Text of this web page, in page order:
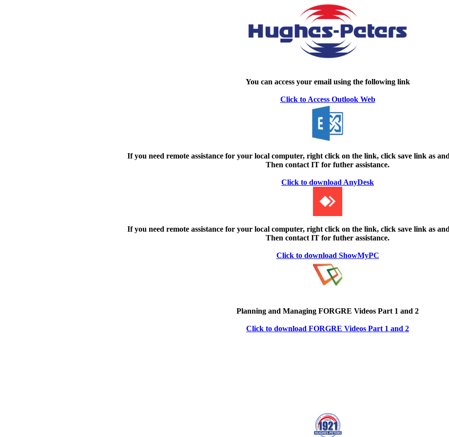
You can access your email using the following link
Click to Access Outlook Web
If you need remote assistance for your local computer, right click on the link, click save link as
Then contact IT for futher assistance.
Click to download AnyDesk
If you need remote assistance for your local computer, right click on the link, click save link as
Then contact IT for futher assistance.
Click to download ShowMyPC
Planning and Managing FORGRE Videos Part 1 and 2
Click to download FORGRE Videos Part 1 and 2